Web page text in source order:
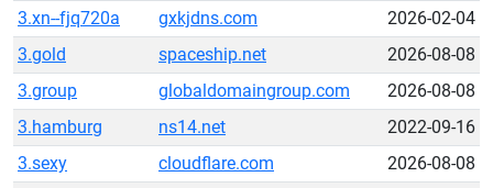
3.xn--fjq720a gxkjdns.com
2026-02-04
3.gold
spaceship.net
2026-08-08
3.group
globaldomaingroup.com
2026-08-08
3.hamburg
ns14.net
2022-09-16
3.sexy
cloudflare.com
2026-08-08